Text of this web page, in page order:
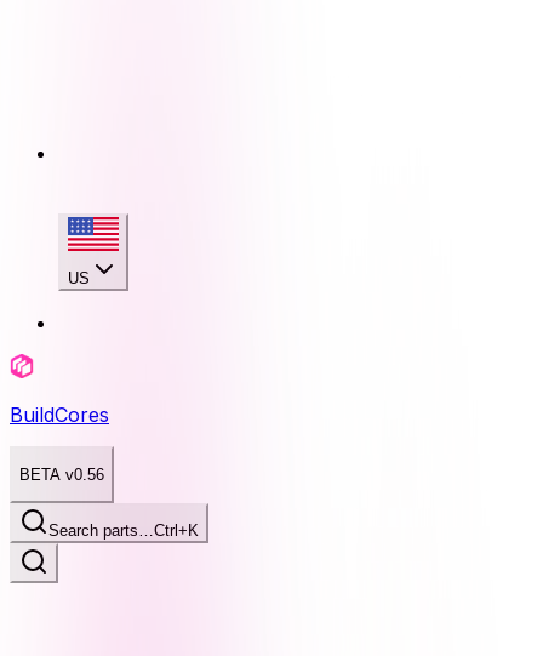
US
BuildCores
BETA v0.56
Search parts…Ctrl+K